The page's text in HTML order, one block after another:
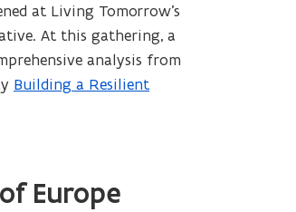
at Living Tomorrow’s
At this gathering, a
analysis from
Building a Resilient
(
f Europe